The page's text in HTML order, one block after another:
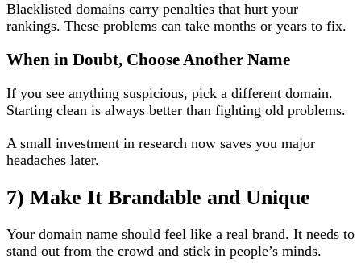
Blacklisted domains carry penalties that hurt your
rankings. These problems can take months or years to fix.
When in Doubt, Choose Another Name
If you see anything suspicious, pick a different domain.
Starting clean is always better than fighting old problems.
A small investment in research now saves you major
headaches later.
7) Make It Brandable and Unique
Your domain name should feel like a real brand. It needs to
stand out from the crowd and stick in people’s minds.